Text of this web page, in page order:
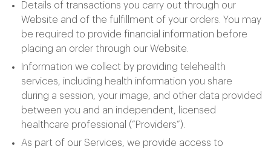
Details of transactions you carry out through our
Website and of the fulfillment of your orders. You may
be required to provide financial information before
placing an order through our Website.
Information we collect by providing telehealth
services, including health information you share
during a session, your image, and other data provided
between you and an independent, licensed
healthcare professional (“Providers”).
As part of our Services, we provide access to